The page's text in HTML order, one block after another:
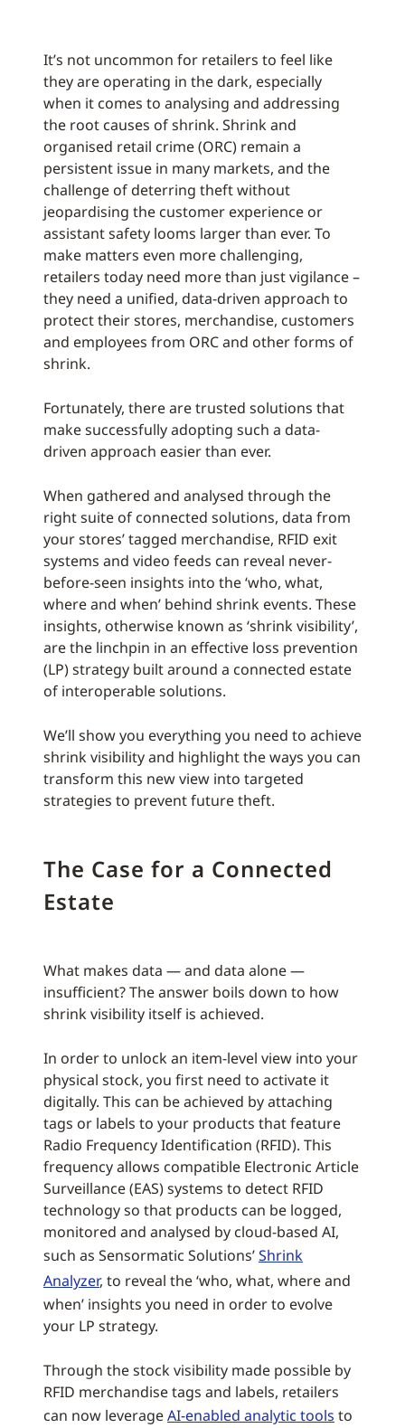
It’s not uncommon for retailers to feel like
they are operating in the dark, especially
when it comes to analysing and addressing
the root causes of shrink. Shrink and
organised retail crime (ORC) remain a
persistent issue in many markets, and the
challenge of deterring theft without
jeopardising the customer experience or
assistant safety looms larger than ever. To
make matters even more challenging,
retailers today need more than just vigilance –
they need a unified, data-driven approach to
protect their stores, merchandise, customers
and employees from ORC and other forms of
shrink.
Fortunately, there are trusted solutions that
make successfully adopting such a data-
driven approach easier than ever.
When gathered and analysed through the
right suite of connected solutions, data from
your stores’ tagged merchandise, RFID exit
systems and video feeds can reveal never-
before-seen insights into the ‘who, what,
where and when’ behind shrink events. These
insights, otherwise known as ‘shrink visibility’,
are the linchpin in an effective loss prevention
(LP) strategy built around a connected estate
of interoperable solutions.
We’ll show you everything you need to achieve
shrink visibility and highlight the ways you can
transform this new view into targeted
strategies to prevent future theft.
The Case for a Connected
Estate
What makes data — and data alone —
insufficient? The answer boils down to how
shrink visibility itself is achieved.
In order to unlock an item-level view into your
physical stock, you first need to activate it
digitally. This can be achieved by attaching
tags or labels to your products that feature
Radio Frequency Identification (RFID). This
frequency allows compatible Electronic Article
Surveillance (EAS) systems to detect RFID
technology so that products can be logged,
monitored and analysed by cloud-based AI,
such as Sensormatic Solutions’Shrink
Analyzer, to reveal the ‘who, what, where and
when’ insights you need in order to evolve
your LP strategy.
Through the stock visibility made possible by
RFID merchandise tags and labels, retailers
can now leverageAI-enabled analytic tools to